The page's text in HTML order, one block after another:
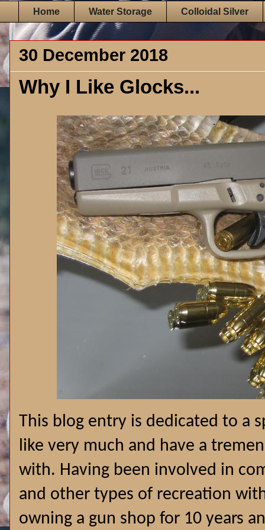
Home Water Storage Colloidal Silver
30 December 2018
Why I Like Glocks...
This blog entry is dedicated to a
like very much and have a
with. Having been involved in
and other types of recreation
owning a gun shop for 10 years